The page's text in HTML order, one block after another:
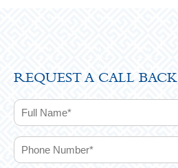
REQUEST A CALL BACK